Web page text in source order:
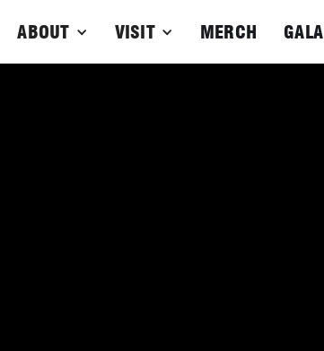
ABOUT VISIT MERCH GALA